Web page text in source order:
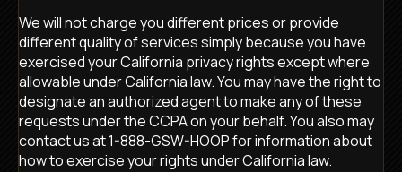
We will not charge you different prices or provide
different quality of services simply because you have
exercised your California privacy rights except where
allowable under California law. You may have the right to
designate an authorized agent to make any of these
requests under the CCPA on your behalf. You also may
contact us at 1-888-GSW-HOOP for information about
how to exercise your rights under California law.